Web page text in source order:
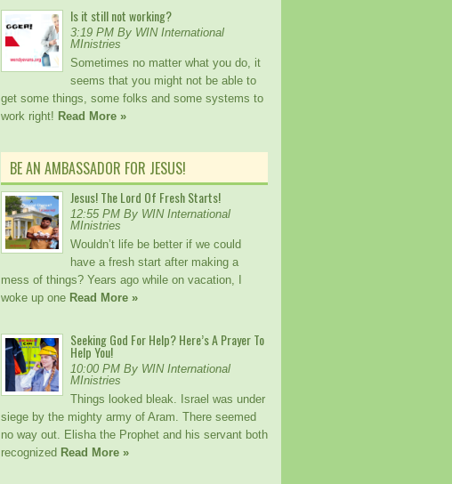
Is it still not working?
3:19 PM By WIN International
MInistries
Sometimes no matter what you do, it
seems that you might not be able to
get some things, some folks and some systems to
work right! Read More »
BE AN AMBASSADOR FOR JESUS!
Jesus! The Lord Of Fresh Starts!
12:55 PM By WIN International
MInistries
Wouldn’t life be better if we could
have a fresh start after making a
mess of things? Years ago while on vacation, I
woke up one Read More »
Seeking God For Help? Here’s A Prayer To
Help You!
10:00 PM By WIN International
MInistries
Things looked bleak. Israel was under
siege by the mighty army of Aram. There seemed
no way out. Elisha the Prophet and his servant both
recognized Read More »